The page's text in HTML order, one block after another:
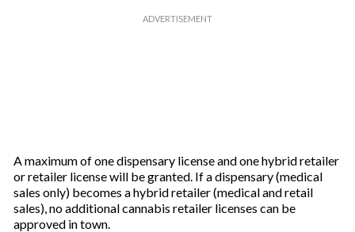
A maximum of one dispensary license and one hybrid retailer
or retailer license will be granted. If a dispensary (medical
sales only) becomes a hybrid retailer (medical and retail
sales), no additional cannabis retailer licenses can be
approved in town.